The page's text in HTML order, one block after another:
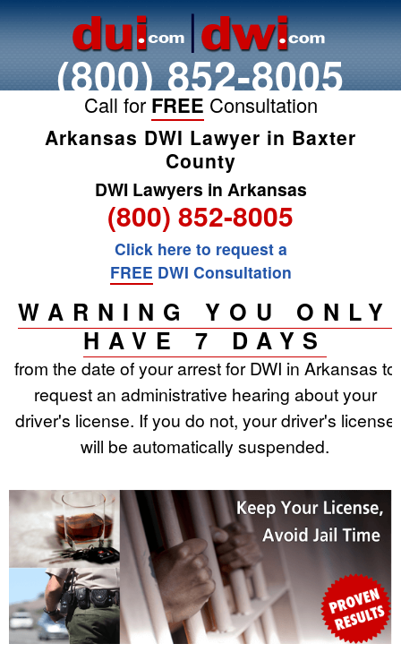
(800) 852-8005
Call for FREE Consultation
Arkansas DWI Lawyer in Baxter
County
DWI Lawyers in Arkansas
(800) 852-8005
Click here to request a
FREE DWI Consultation
WARNING YOU ONLY
HAVE 7 DAYS
from the date of your arrest for DWI in Arkansas to
request an administrative hearing about your
driver's license. If you do not, your driver's license
will be automatically suspended.